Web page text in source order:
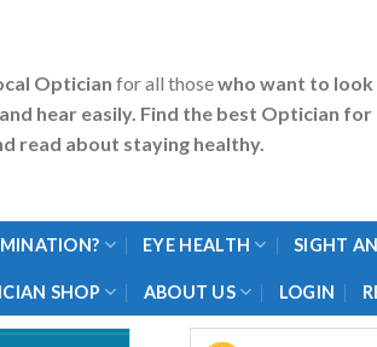
Optician for all thosewho want to look
hear easily. Find the best Optician for
read about staying healthy.
EYE HEALTH SIGHT
SHOP ABOUT US LOGIN